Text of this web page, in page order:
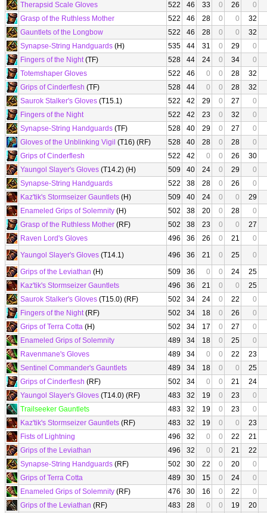
Therapsid Scale Gloves
522 46 33 0 26
0
Grasp of the Ruthless Mother
522 46 28 0 0
32
Gauntlets of the Longbow
522 46 28 0 0
32
Synapse-String Handguards (H) 535 44 31 0 29
0
Fingers of the Night(TF) 528 44 24 0 34
0
Totemshaper Gloves
522 46 0 0 28
32
Grips of Cinderflesh (TF) 528 44 0 0 28
32
Saurok Stalker's Gloves (T15.1) 522 42 29 0 27
0
Fingers of the Night
522 42 23 0 32
0
Synapse-String Handguards (TF) 528 40 29 0 27
0
Gloves of the Unblinking Vigil (T16) (RF) 528 40 28 0 28
0
Grips of Cinderflesh
522 42 0 0 26
30
Yaungol Slayer's Gloves (T14.2) (H) 509 40 24 0 29
0
Synapse-String Handguards
522 38 28 0 26
0
Kaz'tik's Stormseizer Gauntlets (H) 509 40 24 0 0
29
Enameled Grips of Solemnity (H) 502 38 20 0 28
0
Grasp of the Ruthless Mother (RF) 502 38 23 0 0
27
Raven Lord's Gloves
496 36 26 0 21
0
Yaungol Slayer's Gloves (T14.1) 496 36 21 0 25
0
Grips of the Leviathan (H) 509 36 0 0 24
25
Kaz'tik's Stormseizer Gauntlets
496 36 21 0 0
25
Saurok Stalker's Gloves (T15.0) (RF) 502 34 24 0 22
0
Fingers of the Night(RF) 502 34 18 0 26
0
Grips of Terra Cotta (H) 502 34 17 0 27
0
Enameled Grips of Solemnity
489 34 18 0 25
0
Ravenmane's Gloves
489 34 0 0 22
23
Sentinel Commander's Gauntlets
489 34 18 0 0
25
Grips of Cinderflesh (RF) 502 34 0 0 21
24
Yaungol Slayer's Gloves (T14.0) (RF) 483 32 19 0 23
0
Trailseeker Gauntlets
483 32 19 0 23
0
Kaz'tik's Stormseizer Gauntlets (RF) 483 32 19 0 0
23
Fists of Lightning
496 32 0 0 22
21
Grips of the Leviathan
496 32 0 0 21
22
Synapse-String Handguards (RF) 502 30 22 0 20
0
Grips of Terra Cotta
489 30 15 0 24
0
Enameled Grips of Solemnity (RF) 476 30 16 0 22
0
Grips of the Leviathan (RF) 483 28 0 0 19
20